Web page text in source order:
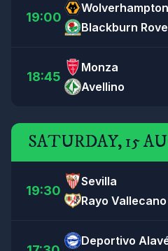
19:00
Blackburn
18:45
Monza
Avellino
SATURDAY, 15
19:30
Sevilla
Rayo Vallecano
Deportivo